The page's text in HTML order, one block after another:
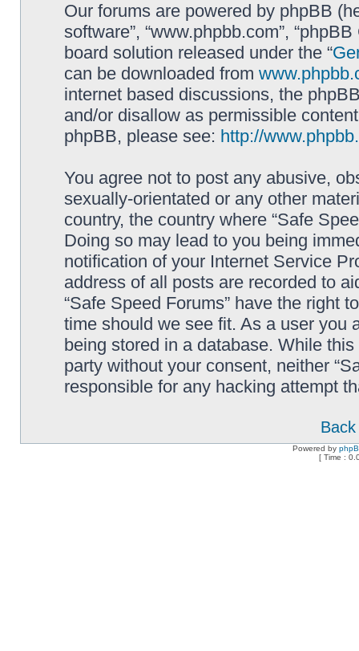
Our forums are powered by phpBB
software”, “www.phpbb.com”,
board solution released under the “
can be downloaded from
internet based discussions, the
and/or disallow as permissible
phpBB, please see: http://
You agree not to post any abusive,
sexually-orientated or any other
country, the country where “Safe
Doing so may lead to you being
notification of your Internet Service
address of all posts are recorded to
“Safe Speed Forums” have the right
time should we see fit. As a user you
being stored in a database. While
party without your consent, neither
responsible for any hacking attempt
Powered by
[ Time :